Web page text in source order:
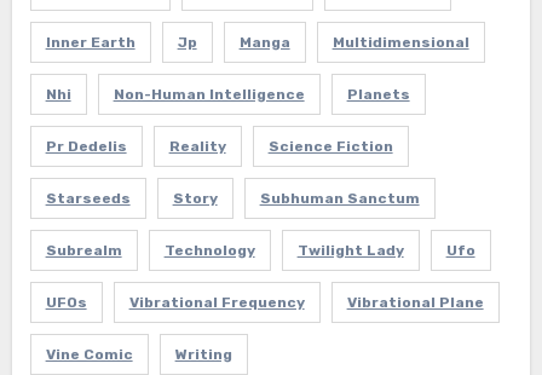
Inner Earth Jp Manga Multidimensional
Nhi Non-Human Intelligence Planets
Pr Dedelis Reality Science Fiction
Starseeds Story Subhuman Sanctum
Subrealm Technology Twilight Lady Ufo
UFOs Vibrational Frequency Vibrational Plane
Vine Comic Writing